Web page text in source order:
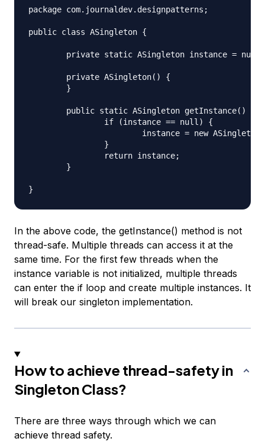
package com.journaldev.designpatterns;
public class ASingleton {
In the above code, the getInstance() method is not
thread-safe. Multiple threads can access it at the
same time. For the first few threads when the
instance variable is not initialized, multiple threads
can enter the if loop and create multiple instances. It
will break our singleton implementation.
How to achieve thread-safety in
Singleton Class?
There are three ways through which we can
achieve thread safety.